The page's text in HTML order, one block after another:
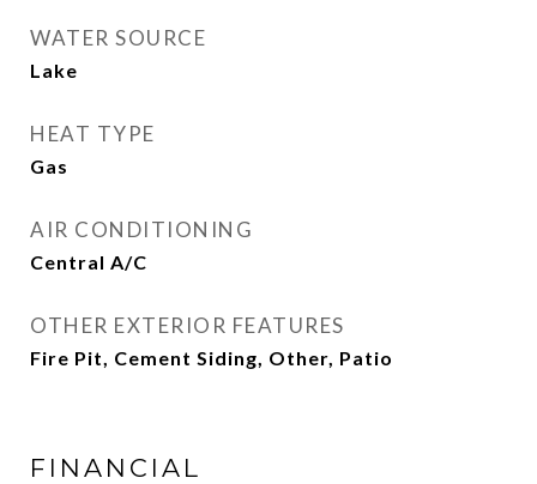
WATER SOURCE
Lake
HEAT TYPE
Gas
AIR CONDITIONING
Central A/C
OTHER EXTERIOR FEATURES
Fire Pit, Cement Siding, Other, Patio
FINANCIAL